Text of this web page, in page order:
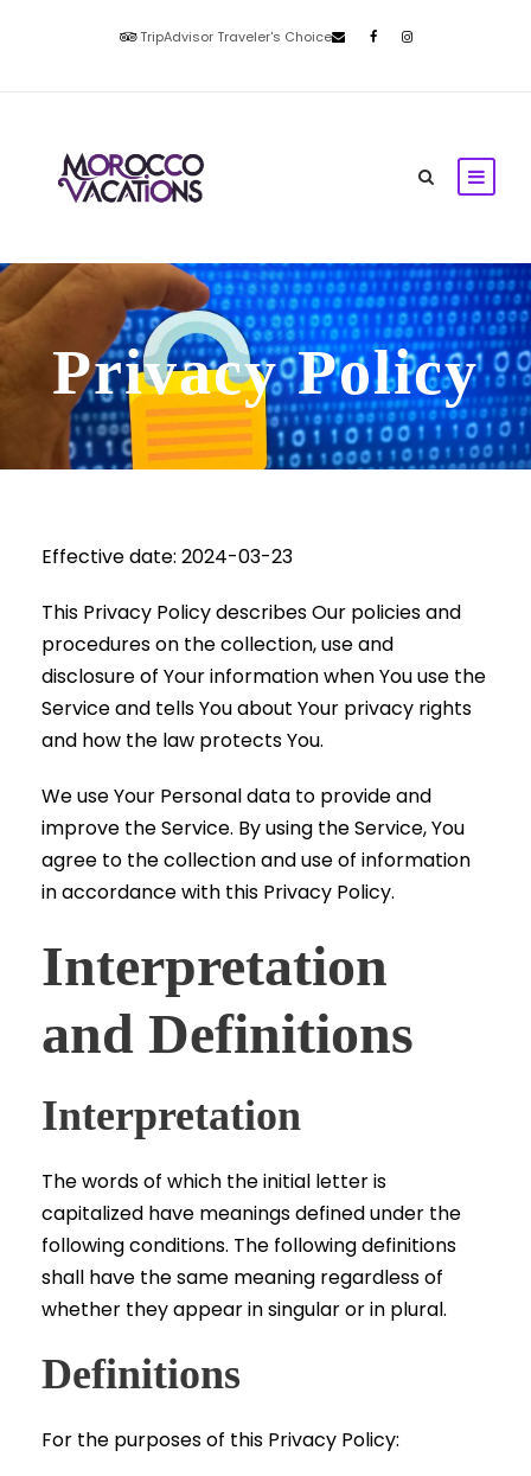
TripAdvisor Traveler's Choice
Privacy Policy
Effective date: 2024-03-23
This Privacy Policy describes Our policies and
procedures on the collection, use and
disclosure of Your information when You use the
Service and tells You about Your privacy rights
and how the law protects You.
We use Your Personal data to provide and
improve the Service. By using the Service, You
agree to the collection and use of information
in accordance with this Privacy Policy.
Interpretation
and Definitions
Interpretation
The words of which the initial letter is
capitalized have meanings defined under the
following conditions. The following definitions
shall have the same meaning regardless of
whether they appear in singular or in plural.
Definitions
For the purposes of this Privacy Policy: